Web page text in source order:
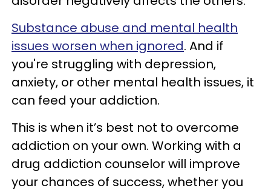
Substance abuse and mental health
issues worsen when ignored. And if
you're struggling with depression,
anxiety, or other mental health issues, it
can feed your addiction.
This is when it’s best not to overcome
addiction on your own. Working with a
drug addiction counselor will improve
your chances of success, whether you